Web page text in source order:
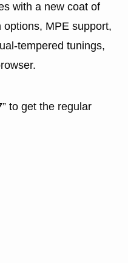
with a new coat of
MPE support,
tempered tunings,
” to get the regular